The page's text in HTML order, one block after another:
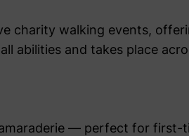
charity walking events,
abilities and takes place
— perfect for first-